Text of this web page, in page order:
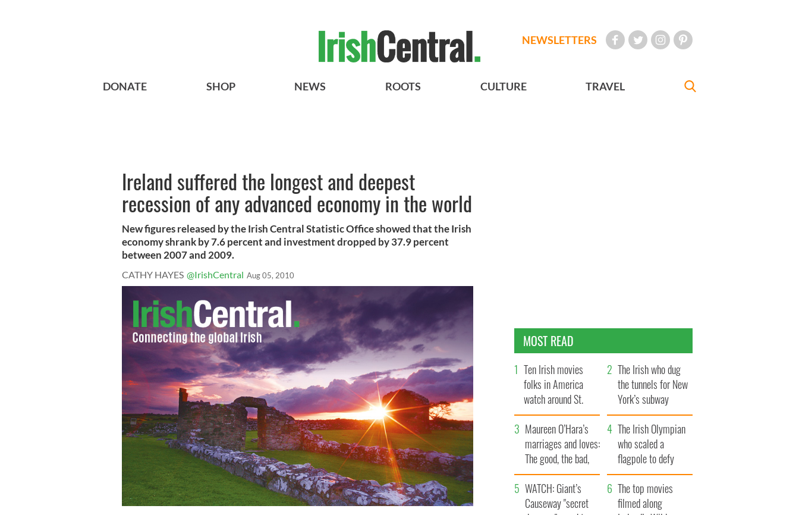
NEWSLETTERS
DONATE SHOP NEWS ROOTS CULTURE TRAVEL
Ireland suffered the longest and deepest
recession of any advanced economy in the world
New figures released by the Irish Central Statistic Office showed that the Irish
economy shrank by 7.6 percent and investment dropped by 37.9 percent
between 2007 and 2009.
CATHY HAYES @IrishCentral Aug 05, 2010
MOST READ
Ten Irish movies
folks in America
watch around St.
Patrick’s Day
The Irish who dug
the tunnels for New
York’s subway
system
Maureen O’Hara’s
marriages and loves:
The good, the bad,
and the ugly
The Irish Olympian
who scaled a
flagpole to defy
Britain
WATCH: Giant’s
Causeway "secret
The top movies
filmed along